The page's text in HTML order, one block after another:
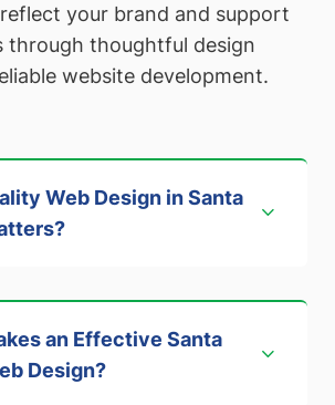
your brand and support
through thoughtful design
website development.
Web Design in Santa
?
an Effective Santa
Design?